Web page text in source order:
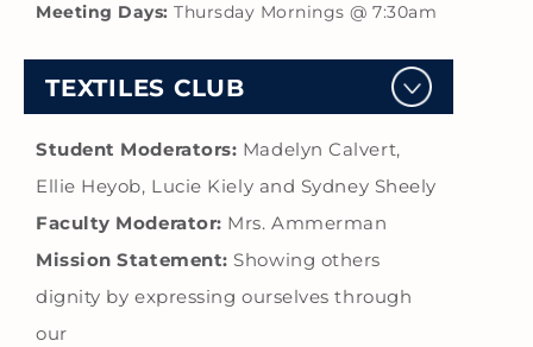
Meeting Days: Thursday Mornings @ 7:30am
TEXTILES CLUB
Student Moderators: Madelyn Calvert,
Ellie Heyob, Lucie Kiely and Sydney Sheely
Faculty Moderator: Mrs. Ammerman
Mission Statement: Showing others
dignity by expressing ourselves through
our